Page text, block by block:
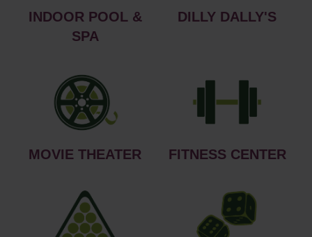
INDOOR POOL &
SPA
DILLY DALLY'S
MOVIE THEATER FITNESS CENTER